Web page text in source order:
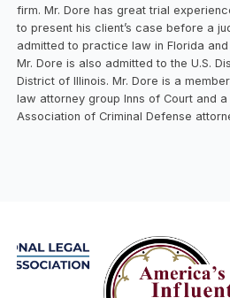
firm. Mr. Dore has great trial
to present his client’s case before a
admitted to practice law in Florida and
Mr. Dore is also admitted to the U.S.
District of Illinois. Mr. Dore is a
law attorney group Inns of Court and
Association of Criminal Defense